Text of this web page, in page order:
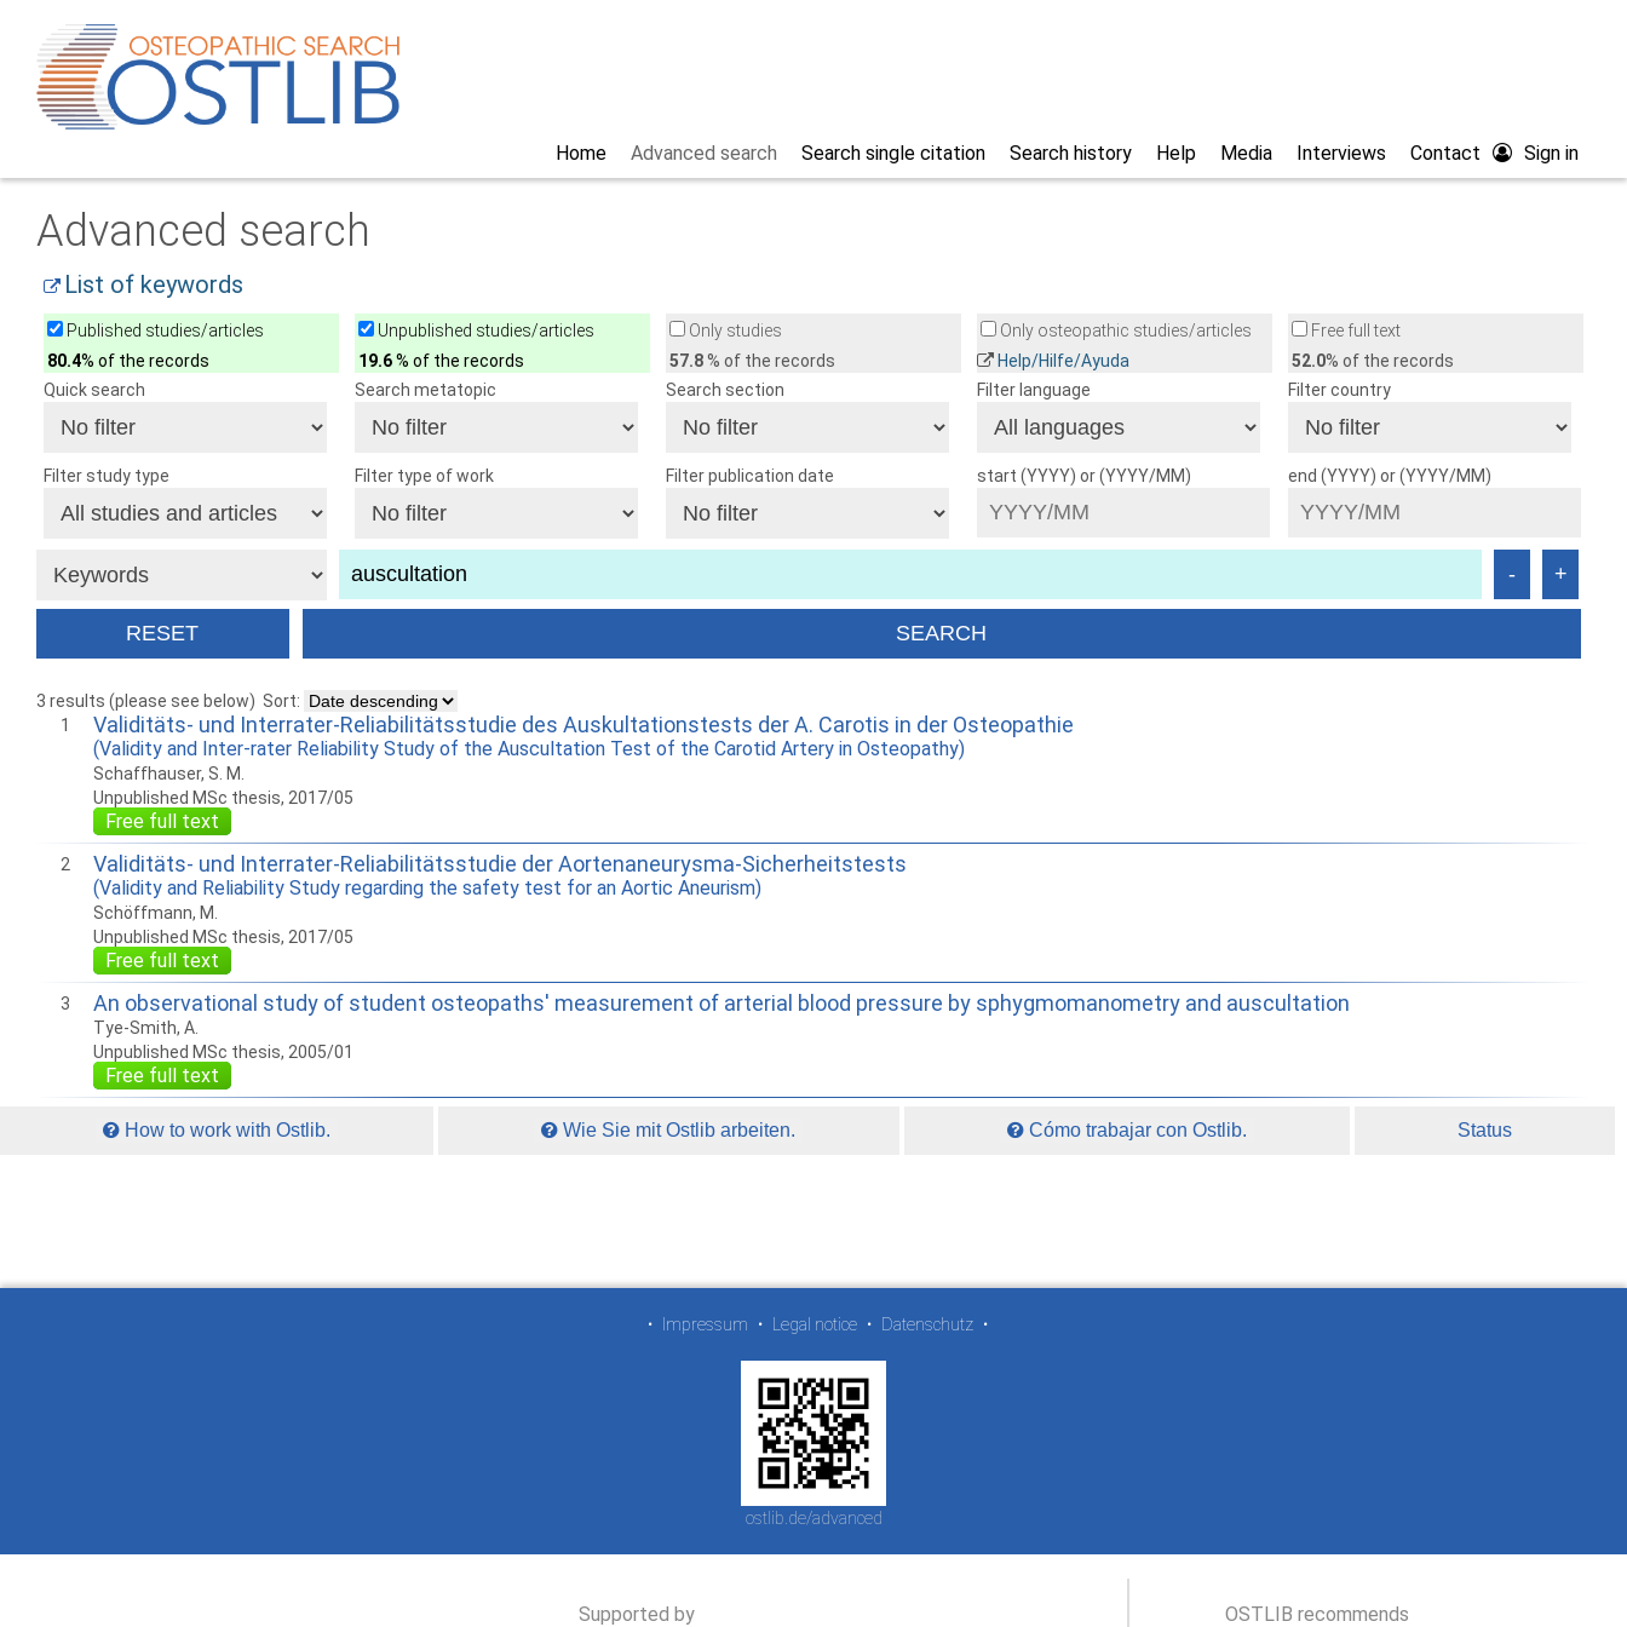
Sign in
Contact
Interviews
Media
Help
Search history
Search single citation
Advanced search
Home
Advanced search
List of keywords
Published studies/articles
80.4% of the records
Unpublished studies/articles
19.6% of the records
Only studies
57.8% of the records
Only osteopathic studies/articles
Help/Hilfe/Ayuda
Free full text
52.0% of the records
Quick search
Search metatopic Search section Filter language Filter country
Filter study type Filter type of work Filter publication date start (YYYY) or (YYYY/MM) end (YYYY) or (YYYY/MM)
3 results (please see below) Sort:
1
Validitäts- und Interrater-Reliabilitätsstudie des Auskultationstests der A. Carotis in der Osteopathie
(Validity and Inter-rater Reliability Study of the Auscultation Test of the Carotid Artery in Osteopathy)
Schaffhauser, S. M.
Unpublished MSc thesis, 2017/05
Free full text
2 Validitäts- und Interrater-Reliabilitätsstudie der Aortenaneurysma-Sicherheitstests
(Validity and Reliability Study regarding the safety test for an Aortic Aneurism)
Schöffmann, M.
Unpublished MSc thesis, 2017/05
Free full text
3 An observational study of student osteopaths' measurement of arterial blood pressure by sphygmomanometry and auscultation
Tye-Smith, A.
Unpublished MSc thesis, 2005/01
Free full text
How to work with Ostlib. Wie Sie mit Ostlib arbeiten. Cómo trabajar con Ostlib. Status
• Impressum • Legal notice • Datenschutz •
ostlib.de/advanced
Supported by OSTLIB recommends